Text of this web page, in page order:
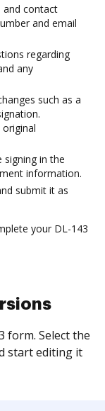
and contact
and email
regarding
any
such as a
signing in the
information.
submit it as
your DL-143
form. Select the
start editing it